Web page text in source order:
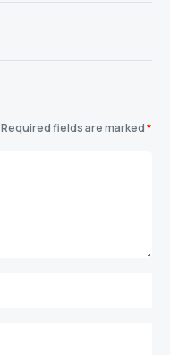
Required fields are marked*